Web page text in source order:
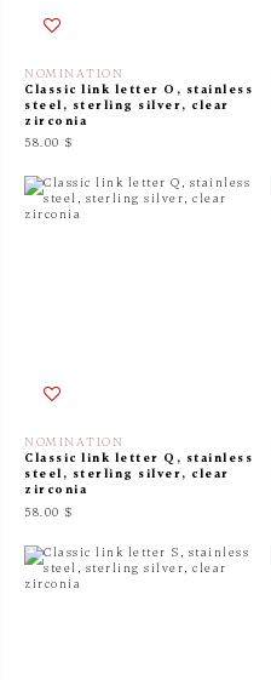
NOMINATION
Classic link letter O, stainless
steel, sterling silver, clear
zirconia
58.00 $
NOMINATION
Classic link letter Q, stainless
steel, sterling silver, clear
zirconia
58.00 $